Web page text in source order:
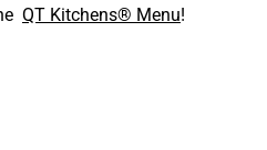
QT Kitchens® Menu!